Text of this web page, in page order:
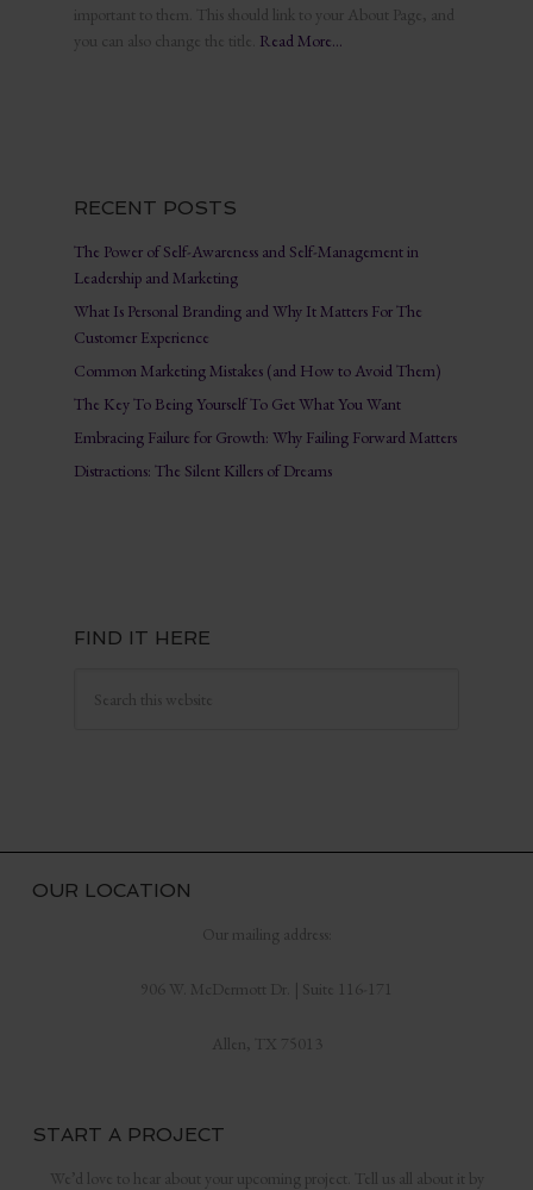
important to them. This should link to your About Page, and
you can also change the title. Read More…
RECENT POSTS
The Power of Self-Awareness and Self-Management in
Leadership and Marketing
What Is Personal Branding and Why It Matters For The
Customer Experience
Common Marketing Mistakes (and How to Avoid Them)
The Key To Being Yourself To Get What You Want
Embracing Failure for Growth: Why Failing Forward Matters
Distractions: The Silent Killers of Dreams
FIND IT HERE
OUR LOCATION
Our mailing address:
906 W. McDermott Dr. | Suite 116-171
Allen, TX 75013
START A PROJECT
We’d love to hear about your upcoming project. Tell us all about it by